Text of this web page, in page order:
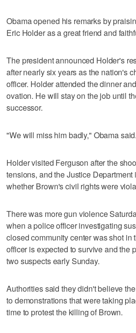
Obama opened his remarks by
Eric Holder as a great friend and
The president announced Holder's
after nearly six years as the nation's
officer. Holder attended the dinner
ovation. He will stay on the job until
successor.
"We will miss him badly," Obama said.
Holder visited Ferguson after the
tensions, and the Justice Department
whether Brown's civil rights were
There was more gun violence
when a police officer investigating
closed community center was shot in
officer is expected to survive and the
two suspects early Sunday.
Authorities said they didn't believe
to demonstrations that were taking
time to protest the killing of Brown.